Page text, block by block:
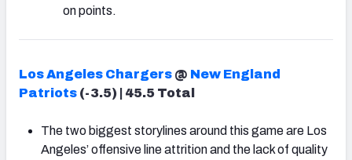
on points.
Los Angeles Chargers @ New England
Patriots (-3.5) | 45.5 Total
The two biggest storylines around this game are Los
Angeles’ offensive line attrition and the lack of quality